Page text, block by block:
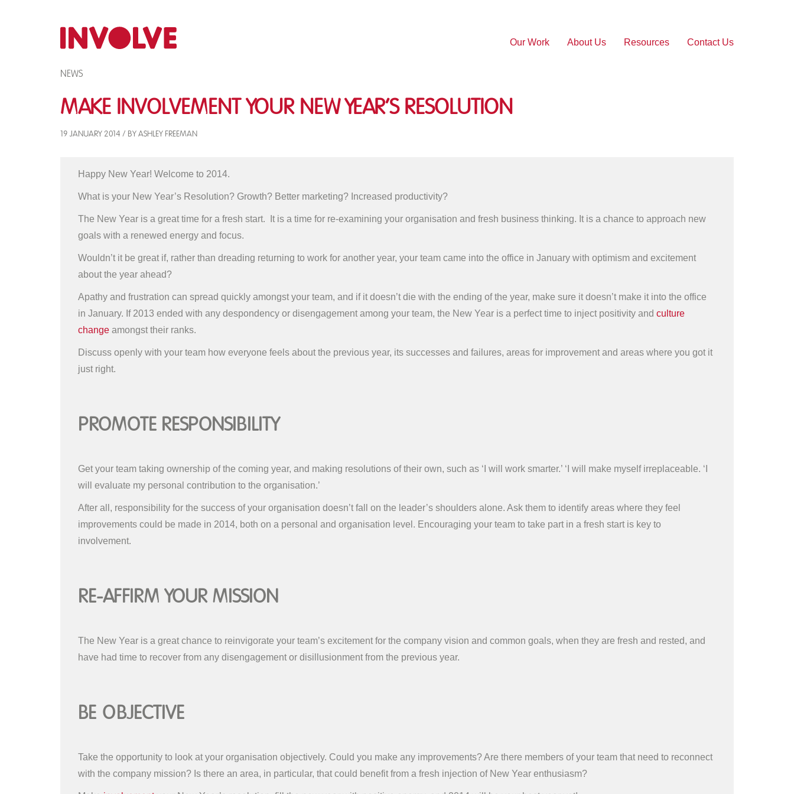
Our Work About Us Resources Contact Us
NEWS
Make Involvement Your New Year’s Resolution
19 JANUARY 2014 / BY ASHLEY FREEMAN
Happy New Year! Welcome to 2014.
What is your New Year’s Resolution? Growth? Better marketing? Increased productivity?
The New Year is a great time for a fresh start. It is a time for re-examining your organisation and fresh business thinking. It is a chance to approach new
goals with a renewed energy and focus.
Wouldn’t it be great if, rather than dreading returning to work for another year, your team came into the office in January with optimism and excitement
about the year ahead?
Apathy and frustration can spread quickly amongst your team, and if it doesn’t die with the ending of the year, make sure it doesn’t make it into the office
in January. If 2013 ended with any despondency or disengagement among your team, the New Year is a perfect time to inject positivity and culture
change amongst their ranks.
Discuss openly with your team how everyone feels about the previous year, its successes and failures, areas for improvement and areas where you got it
just right.
Promote Responsibility
Get your team taking ownership of the coming year, and making resolutions of their own, such as ‘I will work smarter.’ ‘I will make myself irreplaceable. ‘I
will evaluate my personal contribution to the organisation.’
After all, responsibility for the success of your organisation doesn’t fall on the leader’s shoulders alone. Ask them to identify areas where they feel
improvements could be made in 2014, both on a personal and organisation level. Encouraging your team to take part in a fresh start is key to
involvement.
Re-affirm Your Mission
The New Year is a great chance to reinvigorate your team’s excitement for the company vision and common goals, when they are fresh and rested, and
have had time to recover from any disengagement or disillusionment from the previous year.
Be Objective
Take the opportunity to look at your organisation objectively. Could you make any improvements? Are there members of your team that need to reconnect
with the company mission? Is there an area, in particular, that could benefit from a fresh injection of New Year enthusiasm?